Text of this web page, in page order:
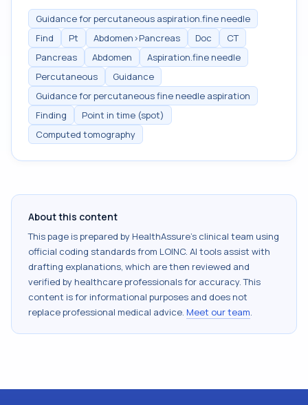
Guidance for percutaneous aspiration.fine needle
Find
Pt Abdomen>Pancreas Doc
CT
Pancreas
Abdomen
Aspiration.fine needle
Percutaneous
Guidance
Guidance for percutaneous fine needle aspiration
Finding
Point in time (spot)
Computed tomography
About this content
This page is prepared by HealthAssure's clinical team using
official coding standards from LOINC. AI tools assist with
drafting explanations, which are then reviewed and
verified by healthcare professionals for accuracy. This
content is for informational purposes and does not
replace professional medical advice. Meet our team.